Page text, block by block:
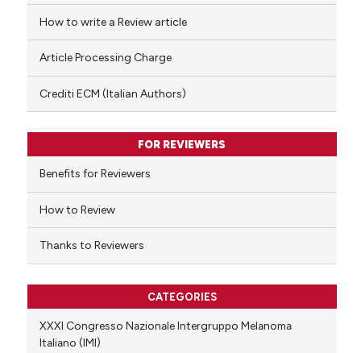
cited atscite.ai
classification describing
it supports, mentions, or
the cited claim, and a label
citation was made.
How to write a Review article
Article Processing Charge
Crediti ECM (Italian Authors)
FOR REVIEWERS
Benefits for Reviewers
How to Review
Thanks to Reviewers
CATEGORIES
XXXI Congresso Nazionale Intergruppo Melanoma
Italiano (IMI)